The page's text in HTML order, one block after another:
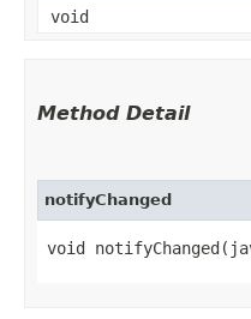
void
Method Detail
notifyChanged
void